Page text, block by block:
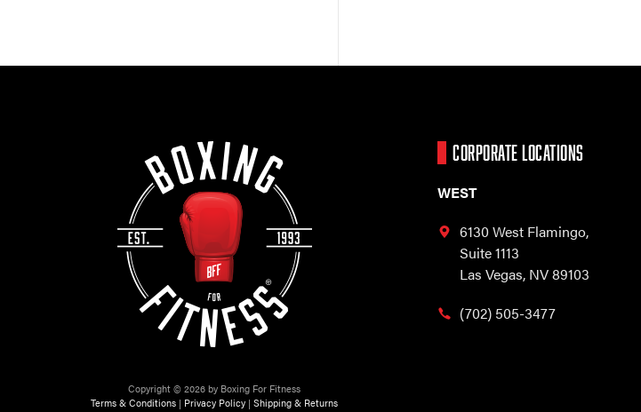
Copyright © 2026 by Boxing For Fitness
Terms & Conditions | Privacy Policy | Shipping & Returns
CORPORATE LOCATIONS
WEST
6130 West Flamingo,
Suite 1113
Las Vegas, NV 89103
(702) 505-3477